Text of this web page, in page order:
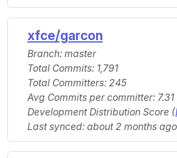
xfce/garcon
Branch: master
Total Commits: 1,791
Total Committers: 245
Avg Commits per committer: 7.31
Development Distribution Score (
Last synced: about 2 months ago